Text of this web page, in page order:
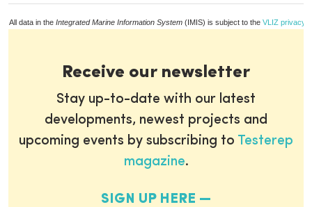
All data in the Integrated Marine Information System (IMIS) is subject to the VLIZ privacy
Receive our newsletter
Stay up-to-date with our latest
developments, newest projects and
upcoming events by subscribing to Testerep
magazine.
SIGN UP HERE